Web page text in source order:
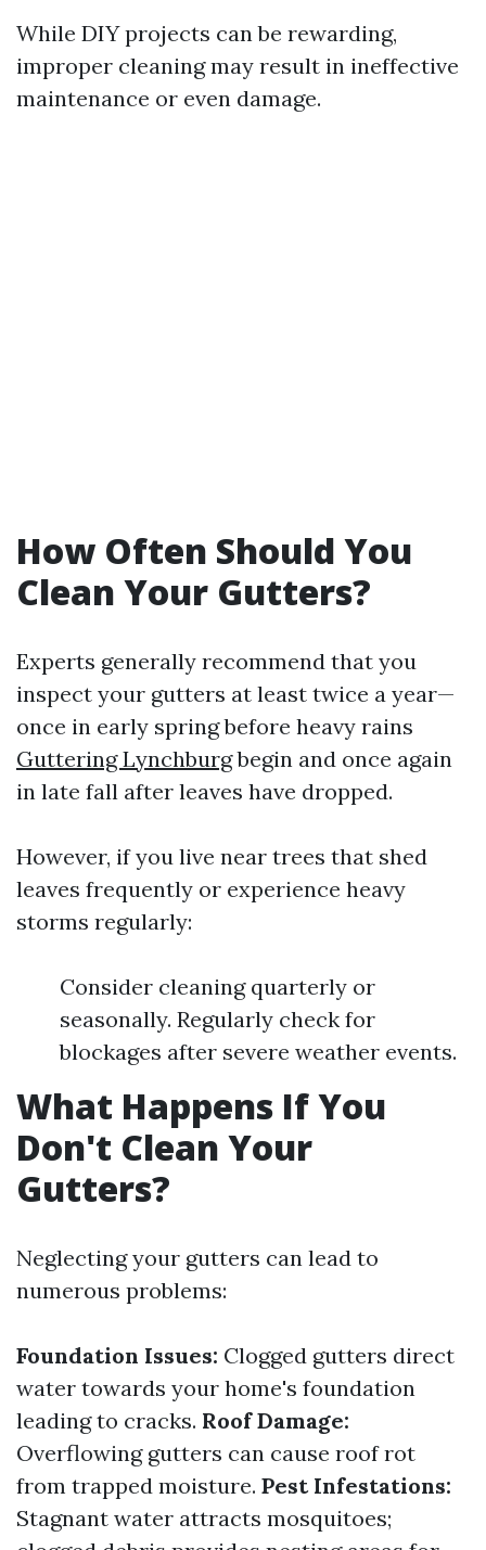
While DIY projects can be rewarding,
improper cleaning may result in ineffective
maintenance or even damage.
How Often Should You
Clean Your Gutters?
Experts generally recommend that you
inspect your gutters at least twice a year—
once in early spring before heavy rains
Guttering Lynchburgbegin and once again
in late fall after leaves have dropped.
However, if you live near trees that shed
leaves frequently or experience heavy
storms regularly:
Consider cleaning quarterly or
seasonally. Regularly check for
blockages after severe weather events.
What Happens If You
Don't Clean Your
Gutters?
Neglecting your gutters can lead to
numerous problems:
Foundation Issues: Clogged gutters direct
water towards your home's foundation
leading to cracks. Roof Damage:
Overflowing gutters can cause roof rot
from trapped moisture. Pest Infestations:
Stagnant water attracts mosquitoes;